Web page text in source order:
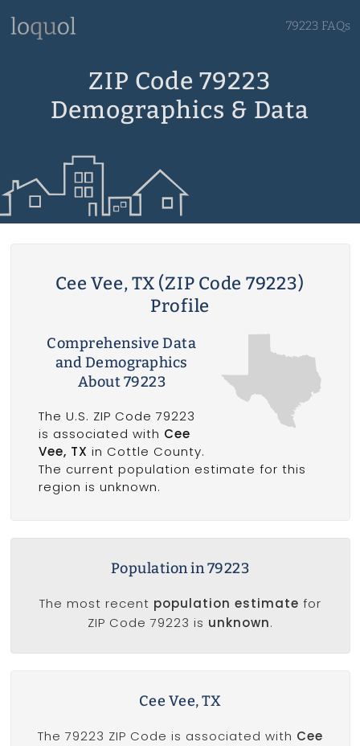
79223 FAQs
ZIP Code 79223
Demographics & Data
Cee Vee, TX (ZIP Code 79223)
Profile
Comprehensive Data
and Demographics
About 79223
The U.S. ZIP Code 79223
is associated with Cee
Vee, TX in Cottle County.
The current population estimate for this
region is unknown.
Population in 79223
The most recent population estimate for
ZIP Code 79223 is unknown.
Cee Vee, TX
The 79223 ZIP Code is associated with Cee